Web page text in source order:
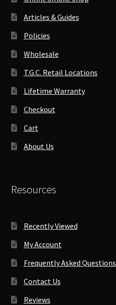
Articles & Guides
Policies
Wholesale
T.G.C. Retail Locations
Lifetime Warranty
Checkout
Cart
About Us
Resources
Recently Viewed
My Account
Frequently Asked Questions
Contact Us
Reviews